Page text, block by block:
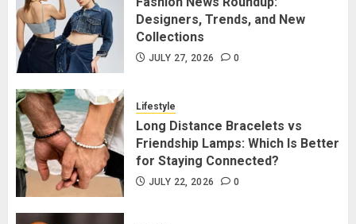
1
Designers, Trends, and New
Collections
JULY 27, 2026
2
Long Distance Bracelets vs
Friendship Lamps: Which Is Better
for Staying Connected?
JULY 22, 2026 0
Designers, Trends, and New
Collections
JULY 27, 2026 0
Lifestyle
Long Distance Bracelets vs
Friendship Lamps: Which Is Better
for Staying Connected?
JULY 22, 2026 0